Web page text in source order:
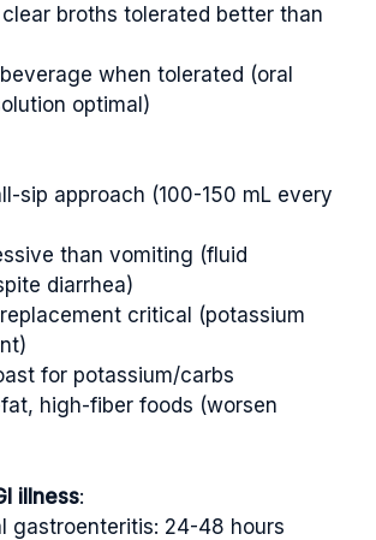
broths tolerated better than
when tolerated (oral
optimal)
sip approach (100-150 mL every
than vomiting (fluid
diarrhea)
critical (potassium
for potassium/carbs
high-fiber foods (worsen
illness:
gastroenteritis: 24-48 hours